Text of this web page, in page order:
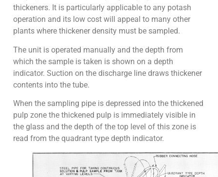
thickeners. It is particularly applicable to any potash
operation and its low cost will appeal to many other
plants where thickener density must be sampled.
The unit is operated manually and the depth from
which the sample is taken is shown on a depth
indicator. Suction on the discharge line draws thickener
contents into the tube.
When the sampling pipe is depressed into the thickened
pulp zone the thickened pulp is immediately visible in
the glass and the depth of the top level of this zone is
read from the quadrant type depth indicator.